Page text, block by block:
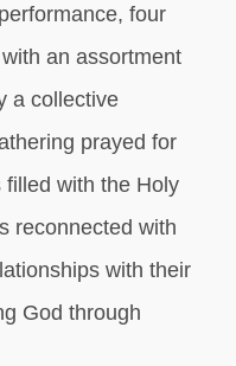
four
an assortment
a collective
prayed for
with the Holy
reconnected with
with their
God through